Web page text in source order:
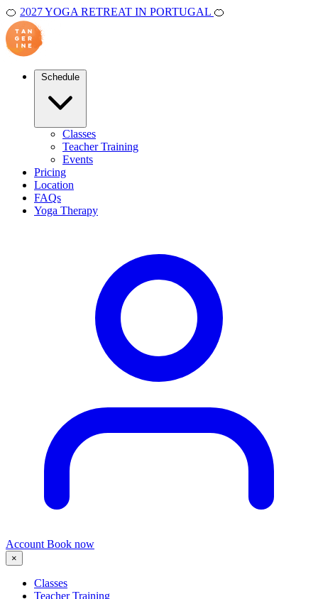
🍊 2027 YOGA RETREAT IN PORTUGAL 🍊
Classes
Teacher Training
Events
Pricing
Location
FAQs
Yoga Therapy
Account Book now
×
Classes
Teacher Training